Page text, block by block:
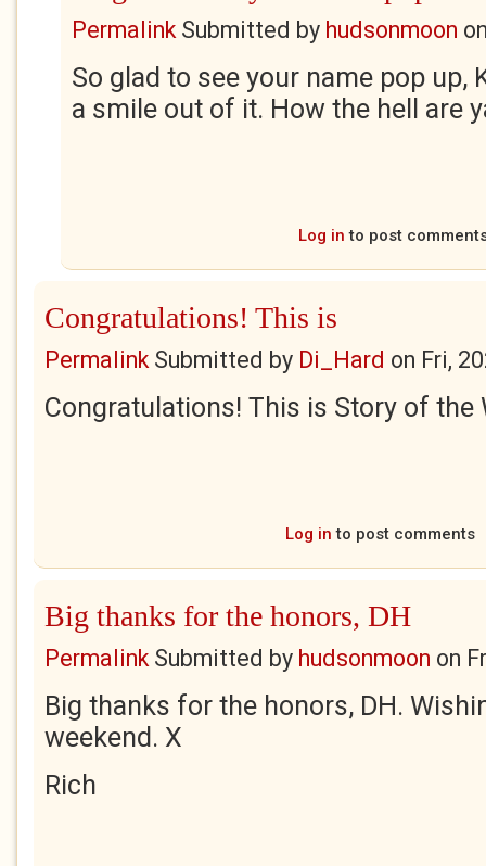
PermalinkSubmitted by hudsonmoon
So glad to see your name pop up,
a smile out of it. How the hell are
Log in to post
Congratulations! This is
PermalinkSubmitted by Di_Hard on Fri,
Congratulations! This is Story of the
Log in to post comments
Big thanks for the honors, DH
PermalinkSubmitted by hudsonmoon on
Big thanks for the honors, DH.
weekend. X
Rich